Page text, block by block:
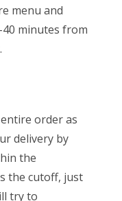
menu and
minutes from
order as
delivery by
the
the cutoff, just
try to